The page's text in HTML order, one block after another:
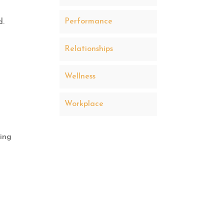
Performance
Relationships
Wellness
Workplace